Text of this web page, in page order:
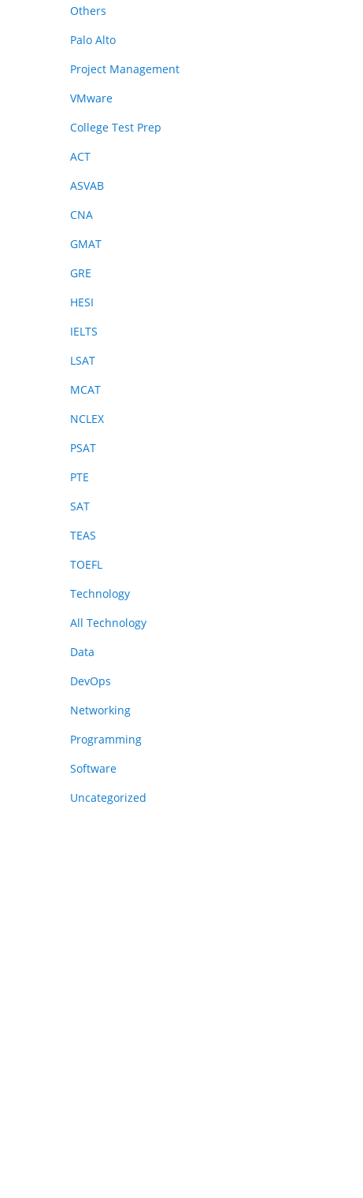
Others
Palo Alto
Project Management
VMware
College Test Prep
ACT
ASVAB
CNA
GMAT
GRE
HESI
IELTS
LSAT
MCAT
NCLEX
PSAT
PTE
SAT
TEAS
TOEFL
Technology
All Technology
Data
DevOps
Networking
Programming
Software
Uncategorized